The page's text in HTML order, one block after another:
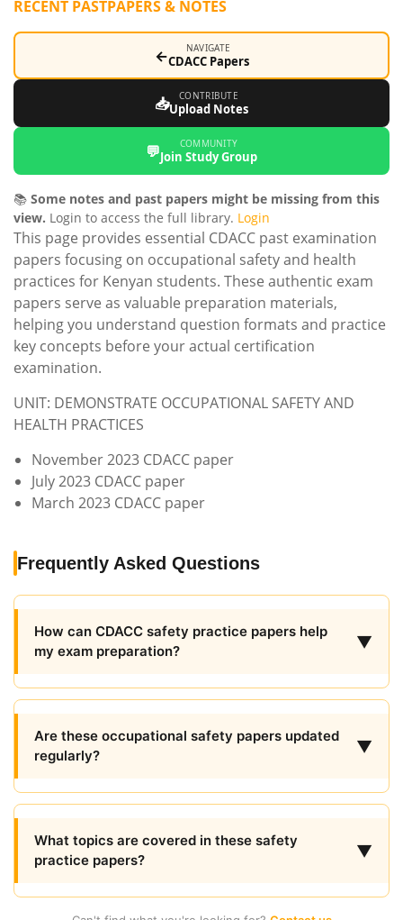
RECENT PASTPAPERS & NOTES
← NAVIGATE
CDACC Papers
📥 CONTRIBUTE
Upload Notes
💬 COMMUNITY
Join Study Group
📚 Some notes and past papers might be missing from this
view. Login to access the full library. Login
This page provides essential CDACC past examination
papers focusing on occupational safety and health
practices for Kenyan students. These authentic exam
papers serve as valuable preparation materials,
helping you understand question formats and practice
key concepts before your actual certification
examination.
UNIT: DEMONSTRATE OCCUPATIONAL SAFETY AND
HEALTH PRACTICES
November 2023 CDACC paper
July 2023 CDACC paper
March 2023 CDACC paper
Frequently Asked Questions
How can CDACC safety practice papers help
my exam preparation?
▼
Are these occupational safety papers updated
regularly?
▼
What topics are covered in these safety
practice papers?
▼